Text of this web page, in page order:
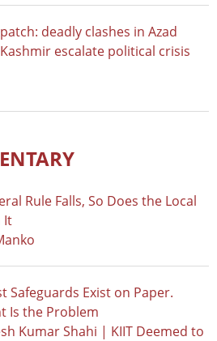
deadly clashes in Azad
escalate political crisis
Rule Falls, So Does the Local
It
Safeguards Exist on Paper.
Is the Problem
Kumar Shahi | KIIT Deemed to